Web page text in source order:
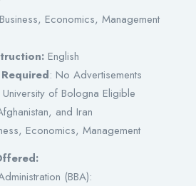
Economics, Management
English
: No Advertisements
University of Bologna Eligible
and Iran
Economics, Management
(BBA):